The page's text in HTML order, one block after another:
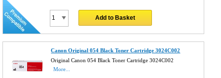
Add to Basket
Canon Original 054 Black Toner Cartridge 3024C002
Original Canon 054 Black Toner Cartridge 3024C002
More...